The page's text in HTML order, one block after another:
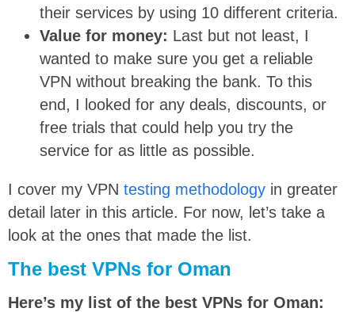
their services by using 10 different criteria.
Value for money: Last but not least, I
wanted to make sure you get a reliable
VPN without breaking the bank. To this
end, I looked for any deals, discounts, or
free trials that could help you try the
service for as little as possible.
I cover my VPN testing methodology in greater
detail later in this article. For now, let’s take a
look at the ones that made the list.
The best VPNs for Oman
Here’s my list of the best VPNs for Oman: